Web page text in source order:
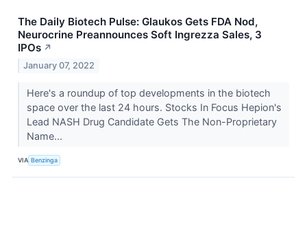
The Daily Biotech Pulse: Glaukos Gets FDA Nod,
Neurocrine Preannounces Soft Ingrezza Sales, 3
IPOs ↗
January 07, 2022
Here's a roundup of top developments in the biotech
space over the last 24 hours. Stocks In Focus Hepion's
Lead NASH Drug Candidate Gets The Non-Proprietary
Name...
VIA Benzinga